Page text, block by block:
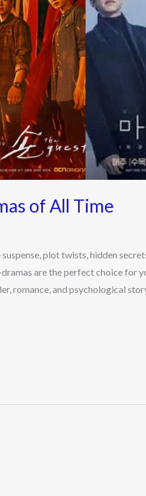
of All Time
plot twists, hidden
are the perfect choice for
romance, and psychological